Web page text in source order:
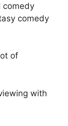
comedy
comedy
of
with